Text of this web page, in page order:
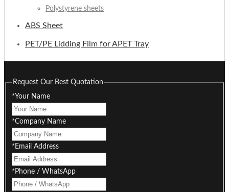
Polystyrene sheets
ABS Sheet
PET/PE Lidding Film for APET Tray
Request Our Best Quotation
*Your Name
*Company Name
* Email Address
* Phone / WhatsApp